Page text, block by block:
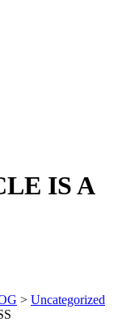
IS A
> Uncategorized